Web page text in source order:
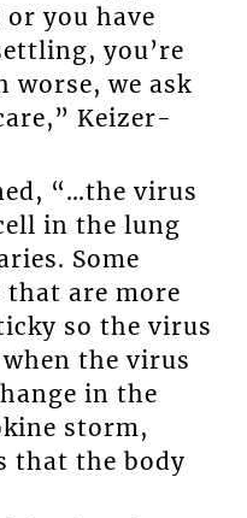
you have
you’re
worse, we ask
Keizer-
“…the virus
in the lung
Some
that are more
so the virus
the virus
in the
storm,
that the body